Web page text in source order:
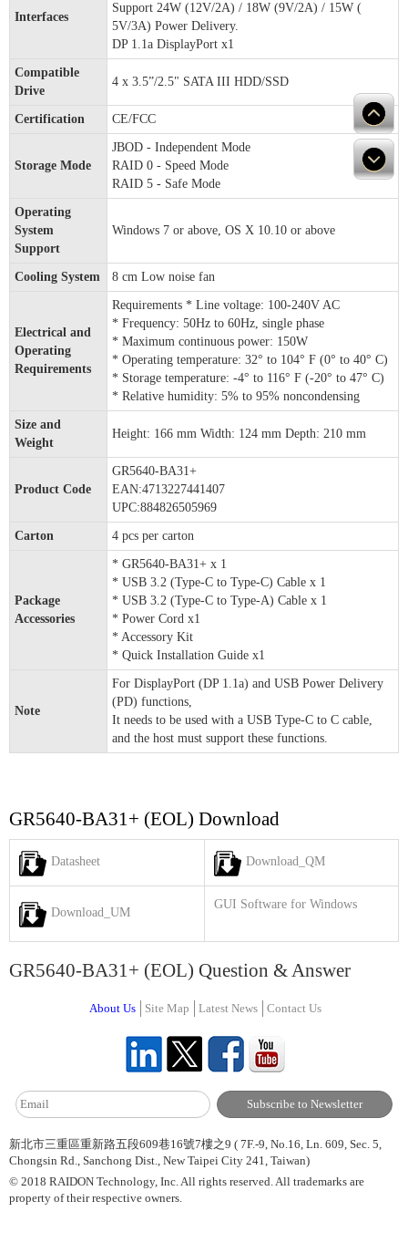
Interfaces
Support 24W (12V/2A) / 18W (9V/2A) / 15W (
5V/3A) Power Delivery.
DP 1.1a DisplayPort x1
Compatible
Drive
4 x 3.5”/2.5" SATA III HDD/SSD
Certification CE/FCC
Storage Mode
JBOD - Independent Mode
RAID 0 - Speed Mode
RAID 5 - Safe Mode
Operating
System
Support
Windows 7 or above, OS X 10.10 or above
Cooling System 8 cm Low noise fan
Electrical and
Operating
Requirements
Requirements * Line voltage: 100-240V AC
* Frequency: 50Hz to 60Hz, single phase
* Maximum continuous power: 150W
* Operating temperature: 32° to 104° F (0° to 40° C)
* Storage temperature: -4° to 116° F (-20° to 47° C)
* Relative humidity: 5% to 95% noncondensing
Size and
Weight
Height: 166 mm Width: 124 mm Depth: 210 mm
Product Code
GR5640-BA31+
EAN:4713227441407
UPC:884826505969
Carton 4 pcs per carton
Package
Accessories
* GR5640-BA31+ x 1
* USB 3.2 (Type-C to Type-C) Cable x 1
* USB 3.2 (Type-C to Type-A) Cable x 1
* Power Cord x1
* Accessory Kit
* Quick Installation Guide x1
Note
For DisplayPort (DP 1.1a) and USB Power Delivery
(PD) functions,
It needs to be used with a USB Type-C to C cable,
and the host must support these functions.
GR5640-BA31+ (EOL) Download
Datasheet Download_QM
Download_UM
GUI Software for Windows
GR5640-BA31+ (EOL) Question & Answer
About Us Site Map Latest News Contact Us
新北市三重區重新路五段609巷16號7樓之9 ( 7F.-9, No.16, Ln. 609, Sec. 5,
Chongsin Rd., Sanchong Dist., New Taipei City 241, Taiwan)
© 2018 RAIDON Technology, Inc. All rights reserved. All trademarks are
property of their respective owners.